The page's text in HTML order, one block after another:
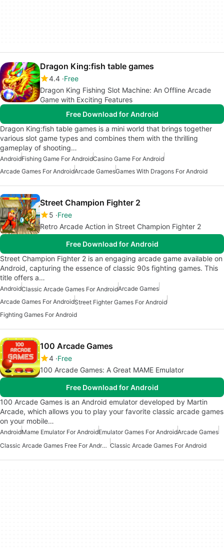
Dragon King:fish table games
4.4 Free
Dragon King Fishing Slot Machine: An Offline Arcade
Game with Exciting Features
Free Download for Android
Dragon King:fish table games is a mini world that brings together
various slot game types and combines them with the thrilling
gameplay of shooting…
AndroidFishing Game For AndroidCasino Game For Android
Arcade Games For AndroidArcade GamesGames With Dragons For Android
Street Champion Fighter 2
5 Free
Retro Arcade Action in Street Champion Fighter 2
Free Download for Android
Street Champion Fighter 2 is an engaging arcade game available on
Android, capturing the essence of classic 90s fighting games. This
title offers a…
AndroidClassic Arcade Games For AndroidArcade Games
Arcade Games For AndroidStreet Fighter Games For Android
Fighting Games For Android
100 Arcade Games
4 Free
100 Arcade Games: A Great MAME Emulator
Free Download for Android
100 Arcade Games is an Android emulator developed by Martin
Arcade, which allows you to play your favorite classic arcade games
on your mobile…
AndroidMame Emulator For AndroidEmulator Games For AndroidArcade Games
Classic Arcade Games Free For Android Classic Arcade Games For Android